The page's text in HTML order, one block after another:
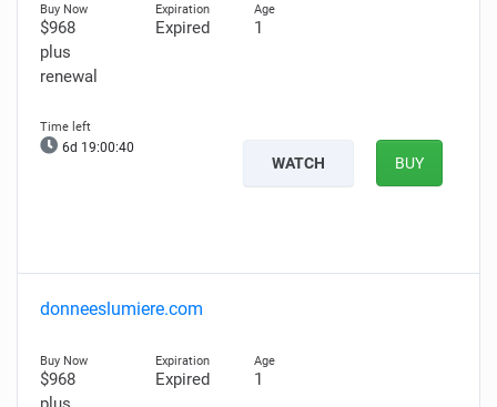
$968
plus
renewal
Expired 1
6d 19:00:39
WATCH BUY
donneeslumiere.com
$968
Expired 1